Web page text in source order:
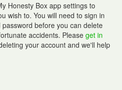
Honesty Box app settings to
wish to. You will need to sign in
before you can delete
accidents. Pleaseget in
your account and we'll help